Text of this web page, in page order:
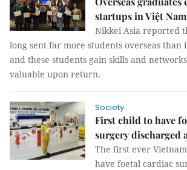
startups in Việt Nam
Nikkei Asia reported
long sent far more students overseas than
and these students gain skills and
valuable upon return.
Society
First child to have
surgery discharged
The first ever
have foetal cardiac